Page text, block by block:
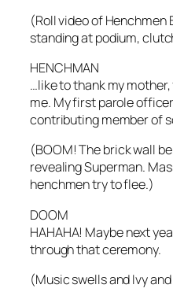
(Roll video of Henchmen
standing at podium,
HENCHMAN
…like to thank my
me. My first parole
contributing member of
(BOOM! The brick wall
revealing Superman.
henchmen try to flee.)
DOOM
HAHAHA! Maybe next
through that ceremony.
(Music swells and Ivy